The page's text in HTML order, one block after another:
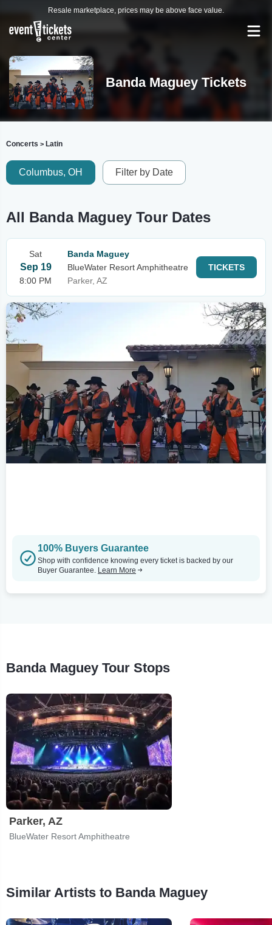
Resale marketplace, prices may be above face value.
Banda Maguey Tickets
Concerts > Latin
Columbus, OH Filter by Date
All Banda Maguey Tour Dates
Sat
Sep 19
8:00 PM
Banda Maguey
BlueWater Resort Amphitheatre
Parker, AZ
TICKETS
100% Buyers Guarantee
Shop with confidence knowing every ticket is backed by our
Buyer Guarantee. Learn More
Banda Maguey Tour Stops
Parker, AZ
BlueWater Resort Amphitheatre
Similar Artists to Banda Maguey